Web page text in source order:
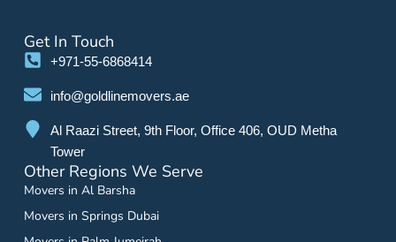
Get In Touch
+971-55-6868414
info@goldlinemovers.ae
Al Raazi Street, 9th Floor, Office 406, OUD Metha
Tower
Other Regions We Serve
Movers in Al Barsha
Movers in Springs Dubai